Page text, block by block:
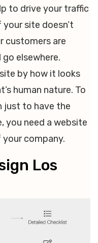
to drive your traffic
site doesn’t
customers are
elsewhere.
by how it looks
human nature. To
just to have the
you need a website
company.
Los